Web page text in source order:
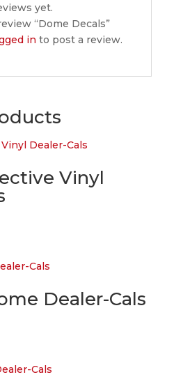
yet.
“Dome Decals”
in to post a review.
Vinyl
Dealer-Cals